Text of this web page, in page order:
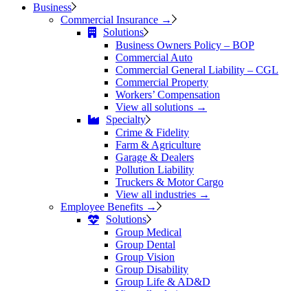
Business
Commercial Insurance →
Solutions
Business Owners Policy – BOP
Commercial Auto
Commercial General Liability – CGL
Commercial Property
Workers’ Compensation
View all solutions →
Specialty
Crime & Fidelity
Farm & Agriculture
Garage & Dealers
Pollution Liability
Truckers & Motor Cargo
View all industries →
Employee Benefits →
Solutions
Group Medical
Group Dental
Group Vision
Group Disability
Group Life & AD&D